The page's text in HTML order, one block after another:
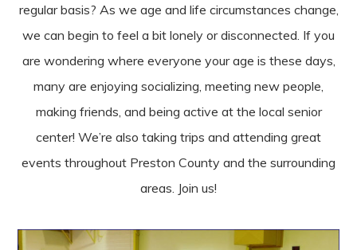
regular basis? As we age and life circumstances change,
we can begin to feel a bit lonely or disconnected. If you
are wondering where everyone your age is these days,
many are enjoying socializing, meeting new people,
making friends, and being active at the local senior
center! We’re also taking trips and attending great
events throughout Preston County and the surrounding
areas. Join us!